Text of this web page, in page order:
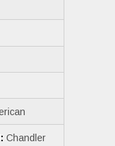
Chandler